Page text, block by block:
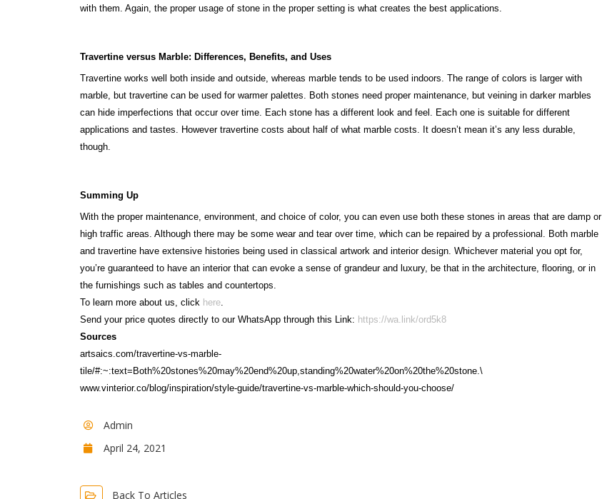
with them. Again, the proper usage of stone in the proper setting is what creates the best applications.
Travertine versus Marble: Differences, Benefits, and Uses
Travertine works well both inside and outside, whereas marble tends to be used indoors. The range of colors is larger with
marble, but travertine can be used for warmer palettes. Both stones need proper maintenance, but veining in darker marbles
can hide imperfections that occur over time. Each stone has a different look and feel. Each one is suitable for different
applications and tastes. However travertine costs about half of what marble costs. It doesn’t mean it’s any less durable,
though.
Summing Up
With the proper maintenance, environment, and choice of color, you can even use both these stones in areas that are damp or
high traffic areas. Although there may be some wear and tear over time, which can be repaired by a professional. Both marble
and travertine have extensive histories being used in classical artwork and interior design. Whichever material you opt for,
you’re guaranteed to have an interior that can evoke a sense of grandeur and luxury, be that in the architecture, flooring, or in
the furnishings such as tables and countertops.
To learn more about us, click here
Send your price quotes directly to our WhatsApp through this Link: https://wa.link/ord5k8
Sources
artsaics.com/travertine-vs-marble-
tile/#:~:text=Both%20stones%20may%20end%20up,standing%20water%20on%20the%20stone.\
www.vinterior.co/blog/inspiration/style-guide/travertine-vs-marble-which-should-you-choose/
Admin
April 24, 2021
Back To Articles